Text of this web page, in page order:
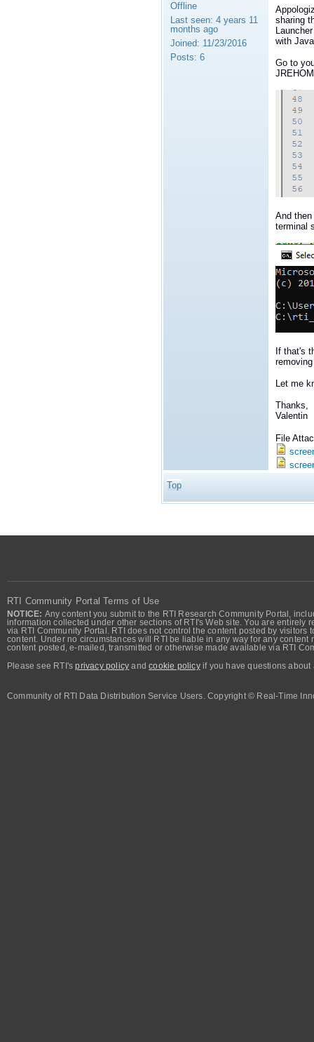
Offline
Last seen: 4 years 11
months ago
Joined: 11/23/2016
Posts: 6
sharing
with
Go to
And
terminal
If that's
Let me
Thanks,
Valentin
File
Top
RTI Community Portal Terms of Use
NOTICE: Any content you submit to the RTI Research Community Portal,
information collected under other sections of RTI's Web site. You are
via RTI Community Portal. RTI does not control the content posted by
content. Under no circumstances will RTI be liable in any way for any
content posted, e-mailed, transmitted or otherwise made available via RTI
Please see RTI'sprivacy policy andcookie policyif you have questions about
Community of RTI Data Distribution Service Users. Copyright © Real-Time